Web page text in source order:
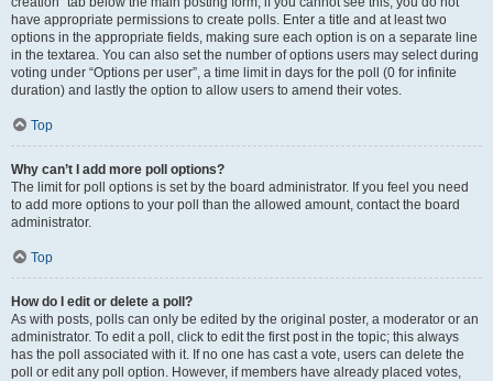
have appropriate permissions to create polls. Enter a title and at least two
options in the appropriate fields, making sure each option is on a separate line
in the textarea. You can also set the number of options users may select during
voting under “Options per user”, a time limit in days for the poll (0 for infinite
duration) and lastly the option to allow users to amend their votes.
Top
Why can’t I add more poll options?
The limit for poll options is set by the board administrator. If you feel you need
to add more options to your poll than the allowed amount, contact the board
administrator.
Top
How do I edit or delete a poll?
As with posts, polls can only be edited by the original poster, a moderator or an
administrator. To edit a poll, click to edit the first post in the topic; this always
has the poll associated with it. If no one has cast a vote, users can delete the
poll or edit any poll option. However, if members have already placed votes,